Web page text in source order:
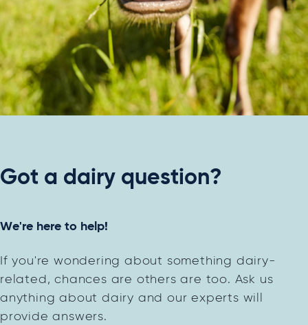
Got a dairy question?
We're here to help!
If you're wondering about something dairy-
related, chances are others are too. Ask us
anything about dairy and our experts will
provide answers.